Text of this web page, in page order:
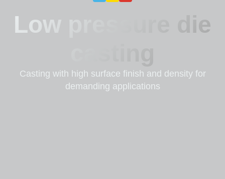
Low pressure die
Casting with high surface finish and density for
demanding applications